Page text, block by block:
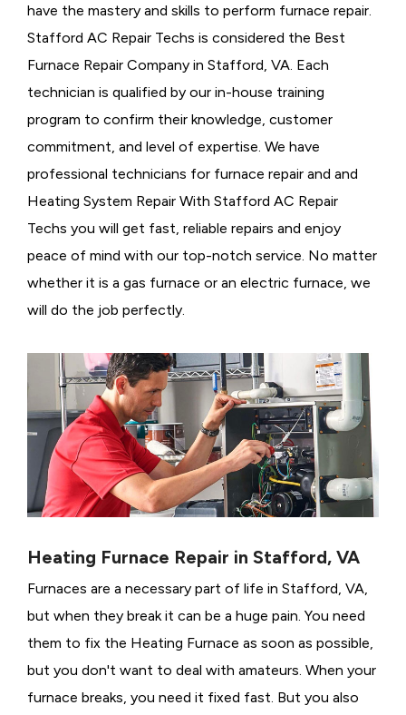
have the mastery and skills to perform furnace repair.
Stafford AC Repair Techs is considered the Best
Furnace Repair Company in Stafford, VA. Each
technician is qualified by our in-house training
program to confirm their knowledge, customer
commitment, and level of expertise. We have
professional technicians for furnace repair and and
Heating System Repair With Stafford AC Repair
Techs you will get fast, reliable repairs and enjoy
peace of mind with our top-notch service. No matter
whether it is a gas furnace or an electric furnace, we
will do the job perfectly.
Heating Furnace Repair in Stafford, VA
Furnaces are a necessary part of life in Stafford, VA,
but when they break it can be a huge pain. You need
them to fix the Heating Furnace as soon as possible,
but you don't want to deal with amateurs. When your
furnace breaks, you need it fixed fast. But you also